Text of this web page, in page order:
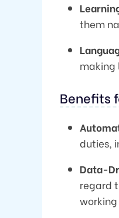
them
making
Benefits
duties,
Data-
regard